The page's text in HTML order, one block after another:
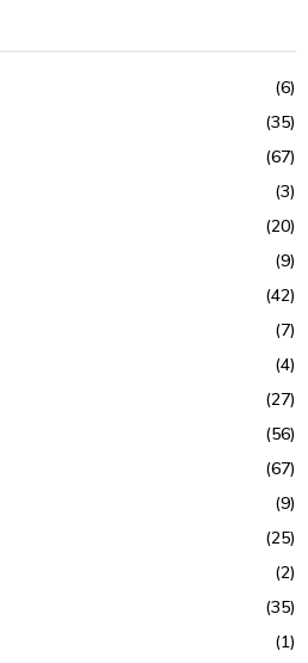
(6)
(35)
(67)
(3)
(20)
(9)
(42)
(7)
(4)
(27)
(56)
(67)
(9)
(25)
(2)
(35)
(1)